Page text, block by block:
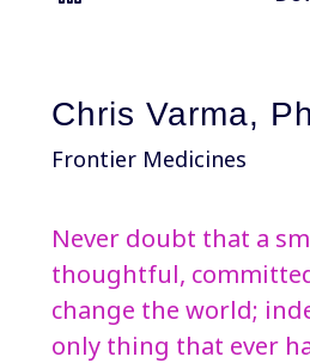
Chris Varma,
Frontier Medicines
Never doubt that a
thoughtful,
change the world;
only thing that ever